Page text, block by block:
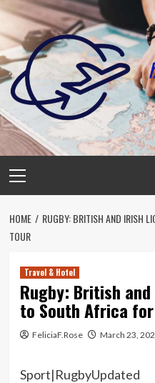
Skip
content
Menu
HOME
RUGBY: BRITISH AND IRISH
TOUR
Travel & Hotel
Rugby: British
to South Africa
FeliciaF.Rose March 23,
Sport|RugbyUpdated